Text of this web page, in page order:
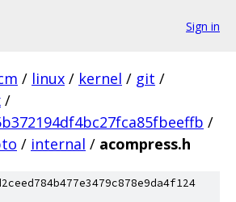
Sign in
/ linux / kernel / git /
/
/
/ internal / acompress.h